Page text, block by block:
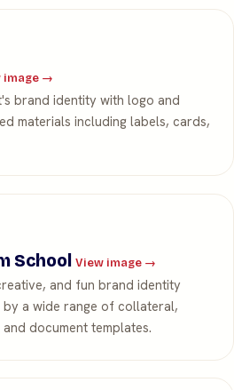
image →
brand identity with logo and
materials including labels, cards,
School View image →
and fun brand identity
a wide range of collateral,
document templates.